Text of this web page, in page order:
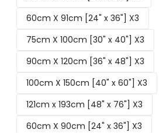
60cm X 91cm [24" x 36"] X3
75cm X 100cm [30" x 40"] X3
90cm X 120cm [36" x 48"] X3
100cm X 150cm [40" x 60"] X3
121cm x 193cm [48" x 76"] X3
60cm X 90cm [24" x 36"] X3